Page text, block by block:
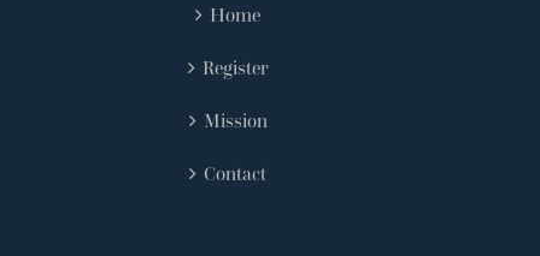
Home
Register
Mission
Contact